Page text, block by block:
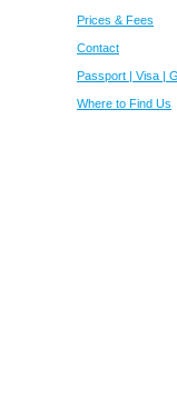
Prices & Fees
Contact
Passport | Visa |
Where to Find Us